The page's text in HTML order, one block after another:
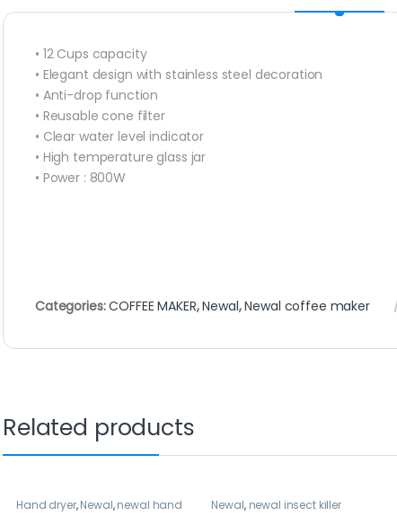
• 12 Cups capacity
• Elegant design with stainless steel decoration
• Anti-drop function
• Reusable cone filter
• Clear water level indicator
• High temperature glass jar
• Power : 800W
Categories:COFFEE MAKER,Newal,Newal coffee maker
Related products
Hand dryer,Newal,newal hand Newal, newal insect killer